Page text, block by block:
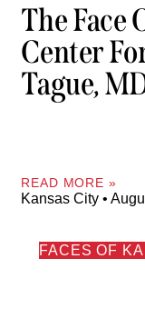
The Face
Center
Tague,
READ MORE »
Kansas City
FACES OF